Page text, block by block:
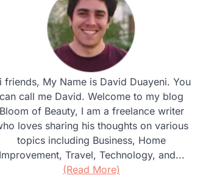
friends, My Name is David Duayeni. You
can call me David. Welcome to my blog
Bloom of Beauty, I am a freelance writer
loves sharing his thoughts on various
topics including Business, Home
Improvement, Travel, Technology, and...
(Read More)